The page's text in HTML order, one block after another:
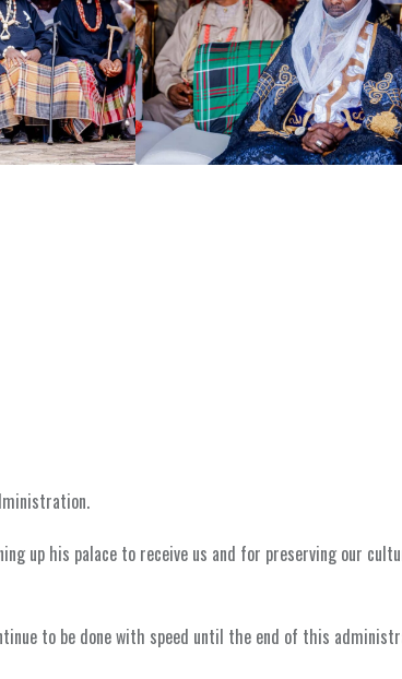
up his palace to receive us and for preserving our
to be done with speed until the end of this